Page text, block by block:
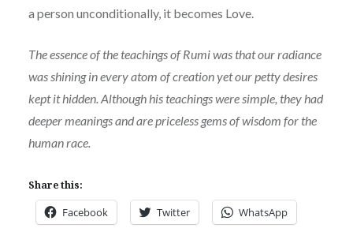
a person unconditionally, it becomes Love.
The essence of the teachings of Rumi was that our radiance
was shining in every atom of creation yet our petty desires
kept it hidden. Although his teachings were simple, they had
deeper meanings and are priceless gems of wisdom for the
human race.
Share this:
Facebook Twitter WhatsApp